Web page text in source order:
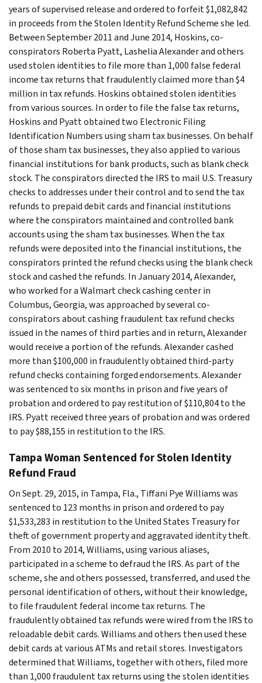
years of supervised release and ordered to forfeit $1,082,842
in proceeds from the Stolen Identity Refund Scheme she led.
Between September 2011 and June 2014, Hoskins, co-
conspirators Roberta Pyatt, Lashelia Alexander and others
used stolen identities to file more than 1,000 false federal
income tax returns that fraudulently claimed more than $4
million in tax refunds. Hoskins obtained stolen identities
from various sources. In order to file the false tax returns,
Hoskins and Pyatt obtained two Electronic Filing
Identification Numbers using sham tax businesses. On behalf
of those sham tax businesses, they also applied to various
financial institutions for bank products, such as blank check
stock. The conspirators directed the IRS to mail U.S. Treasury
checks to addresses under their control and to send the tax
refunds to prepaid debit cards and financial institutions
where the conspirators maintained and controlled bank
accounts using the sham tax businesses. When the tax
refunds were deposited into the financial institutions, the
conspirators printed the refund checks using the blank check
stock and cashed the refunds. In January 2014, Alexander,
who worked for a Walmart check cashing center in
Columbus, Georgia, was approached by several co-
conspirators about cashing fraudulent tax refund checks
issued in the names of third parties and in return, Alexander
would receive a portion of the refunds. Alexander cashed
more than $100,000 in fraudulently obtained third-party
refund checks containing forged endorsements. Alexander
was sentenced to six months in prison and five years of
probation and ordered to pay restitution of $110,804 to the
IRS. Pyatt received three years of probation and was ordered
to pay $88,155 in restitution to the IRS.
Tampa Woman Sentenced for Stolen Identity
Refund Fraud
On Sept. 29, 2015, in Tampa, Fla., Tiffani Pye Williams was
sentenced to 123 months in prison and ordered to pay
$1,533,283 in restitution to the United States Treasury for
theft of government property and aggravated identity theft.
From 2010 to 2014, Williams, using various aliases,
participated in a scheme to defraud the IRS. As part of the
scheme, she and others possessed, transferred, and used the
personal identification of others, without their knowledge,
to file fraudulent federal income tax returns. The
fraudulently obtained tax refunds were wired from the IRS to
reloadable debit cards. Williams and others then used these
debit cards at various ATMs and retail stores. Investigators
determined that Williams, together with others, filed more
than 1,000 fraudulent tax returns using the stolen identities